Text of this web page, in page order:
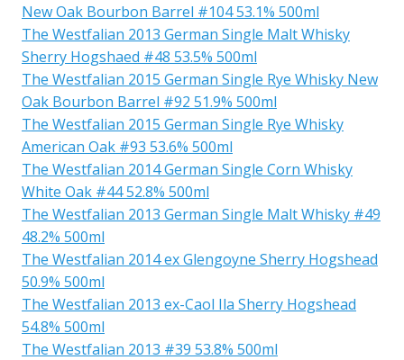
New Oak Bourbon Barrel #104 53.1% 500ml
The Westfalian 2013 German Single Malt Whisky
Sherry Hogshaed #48 53.5% 500ml
The Westfalian 2015 German Single Rye Whisky New
Oak Bourbon Barrel #92 51.9% 500ml
The Westfalian 2015 German Single Rye Whisky
American Oak #93 53.6% 500ml
The Westfalian 2014 German Single Corn Whisky
White Oak #44 52.8% 500ml
The Westfalian 2013 German Single Malt Whisky #49
48.2% 500ml
The Westfalian 2014 ex Glengoyne Sherry Hogshead
50.9% 500ml
The Westfalian 2013 ex-Caol Ila Sherry Hogshead
54.8% 500ml
The Westfalian 2013 #39 53.8% 500ml